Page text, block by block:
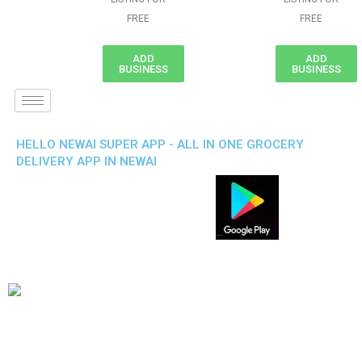
FREE
ADD
BUSINESS
FREE
ADD
BUSINESS
HELLO NEWAI SUPER APP - ALL IN ONE GROCERY
DELIVERY APP IN NEWAI